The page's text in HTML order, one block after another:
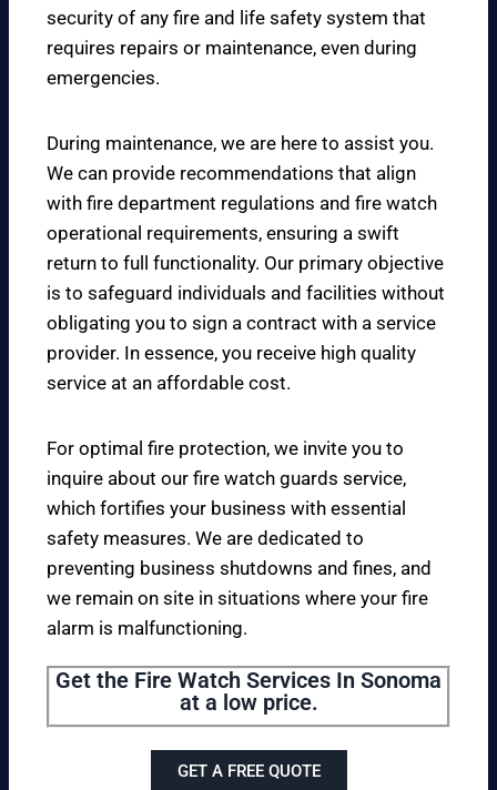
security of any fire and life safety system that
requires repairs or maintenance, even during
emergencies.
During maintenance, we are here to assist you.
We can provide recommendations that align
with fire department regulations and fire watch
operational requirements, ensuring a swift
return to full functionality. Our primary objective
is to safeguard individuals and facilities without
obligating you to sign a contract with a service
provider. In essence, you receive high quality
service at an affordable cost.
For optimal fire protection, we invite you to
inquire about our fire watch guards service,
which fortifies your business with essential
safety measures. We are dedicated to
preventing business shutdowns and fines, and
we remain on site in situations where your fire
alarm is malfunctioning.
Get the Fire Watch Services In Sonoma
at a low price.
GET A FREE QUOTE